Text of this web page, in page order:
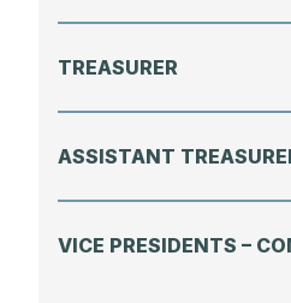
TREASURER
ASSISTANT
VICE PRESIDENTS –